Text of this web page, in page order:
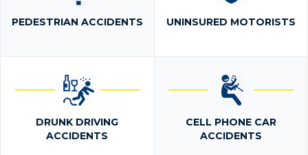
PEDESTRIAN ACCIDENTS UNINSURED MOTORISTS
DRUNK DRIVING
ACCIDENTS
CELL PHONE CAR
ACCIDENTS